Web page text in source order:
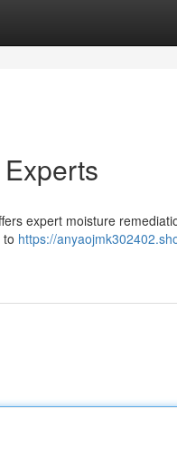
expert moisture
https://